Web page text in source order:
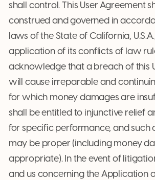
shall control. This User Agreement
construed and governed in
laws of the State of California,
application of its conflicts of law
acknowledge that a breach of this
will cause irreparable and
for which money damages are
shall be entitled to injunctive relief
for specific performance, and such
may be proper (including money
appropriate). In the event of
and us concerning the Application